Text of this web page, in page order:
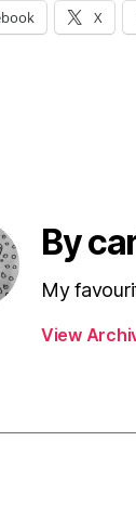
X
By
My
View